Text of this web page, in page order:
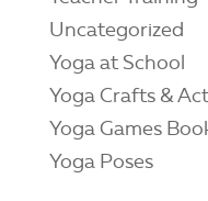
Uncategorized
Yoga at School
Yoga Crafts &
Yoga Games
Yoga Poses